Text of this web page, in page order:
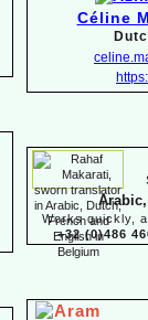
Céline
Works quickly,
+32 (0)486